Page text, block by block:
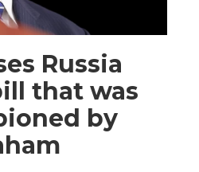
Russia
that was
by